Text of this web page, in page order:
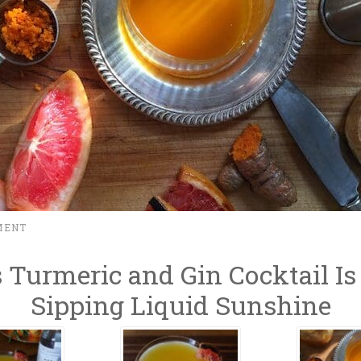
and Gin Cocktail
Sipping Liquid Sunshine